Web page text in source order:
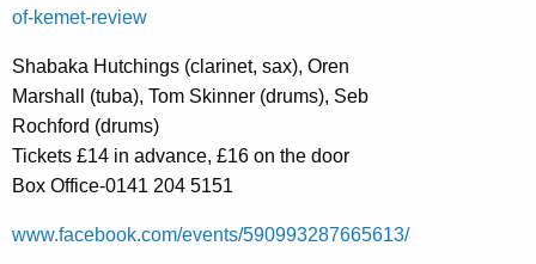
of-kemet-review
Shabaka Hutchings (clarinet, sax), Oren
Marshall (tuba), Tom Skinner (drums), Seb
Rochford (drums)
Tickets £14 in advance, £16 on the door
Box Office-0141 204 5151
www.facebook.com/events/590993287665613/